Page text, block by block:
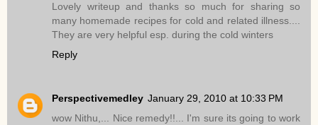
Lovely writeup and thanks so much for sharing so
many homemade recipes for cold and related illness....
They are very helpful esp. during the cold winters
Reply
Perspectivemedley January 29, 2010 at 10:33 PM
wow Nithu,... Nice remedy!!... I'm sure its going to work